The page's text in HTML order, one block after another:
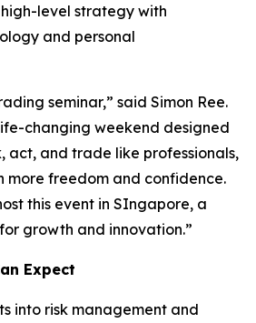
level strategy with
and personal
seminar,” said Simon Ree.
changing weekend designed
act, and trade like professionals,
more freedom and confidence.
this event in SIngapore, a
growth and innovation.”
Expect
into risk management and